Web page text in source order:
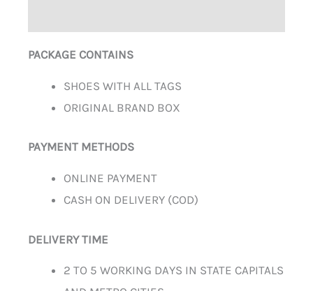
PACKAGE CONTAINS
SHOES WITH ALL TAGS
ORIGINAL BRAND BOX
PAYMENT METHODS
ONLINE PAYMENT
CASH ON DELIVERY (COD)
DELIVERY TIME
2 TO 5 WORKING DAYS IN STATE CAPITALS